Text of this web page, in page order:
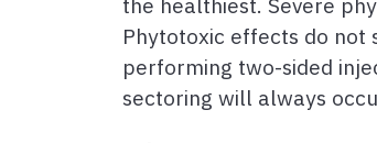
Phytotoxic effects do
performing two-sided
sectoring will always